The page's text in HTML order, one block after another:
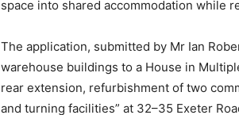
space into shared accommodation while
The application, submitted by Mr Ian
warehouse buildings to a House in
rear extension, refurbishment of two
and turning facilities” at 32–35 Exeter